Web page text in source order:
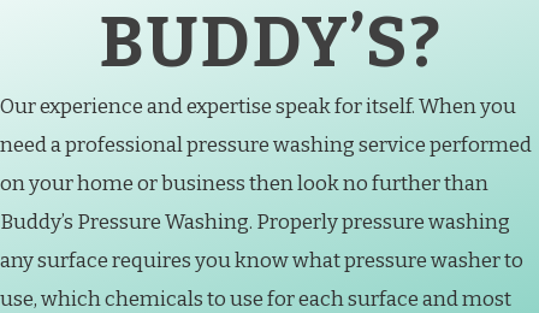
BUDDY’S?
Our experience and expertise speak for itself. When you
need a professional pressure washing service performed
on your home or business then look no further than
Buddy’s Pressure Washing. Properly pressure washing
any surface requires you know what pressure washer to
use, which chemicals to use for each surface and most